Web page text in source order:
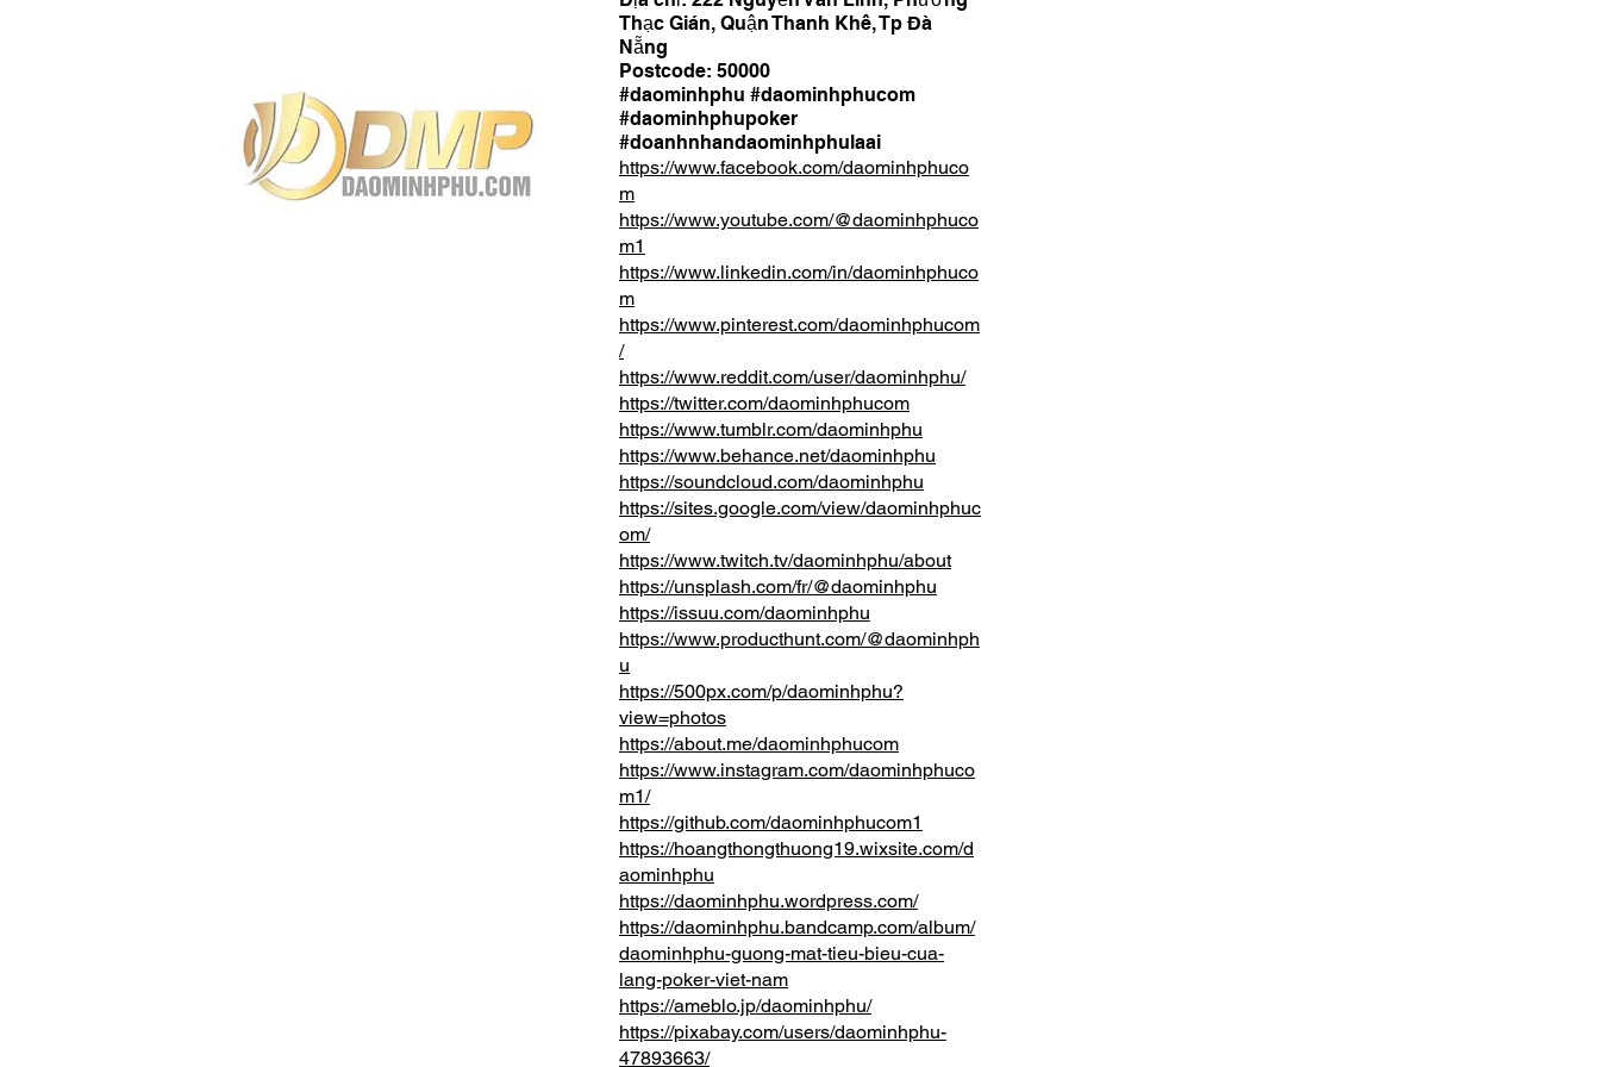
Thạc Gián, Quận Thanh Khê, Tp Đà
Nẵng
Postcode: 50000
#daominhphu #daominhphucom
#daominhphupoker
#doanhnhandaominhphulaai
https://www.facebook.com/daominhphuco
m
https://www.youtube.com/@daominhphuco
m1
https://www.linkedin.com/in/daominhphuco
m
https://www.pinterest.com/daominhphucom
/
https://www.reddit.com/user/daominhphu/
https://twitter.com/daominhphucom
https://www.tumblr.com/daominhphu
https://www.behance.net/daominhphu
https://soundcloud.com/daominhphu
https://sites.google.com/view/daominhphuc
om/
https://www.twitch.tv/daominhphu/about
https://unsplash.com/fr/@daominhphu
https://issuu.com/daominhphu
https://www.producthunt.com/@daominhph
u
https://500px.com/p/daominhphu?
view=photos
https://about.me/daominhphucom
https://www.instagram.com/daominhphuco
m1/
https://github.com/daominhphucom1
https://hoangthongthuong19.wixsite.com/d
aominhphu
https://daominhphu.wordpress.com/
https://daominhphu.bandcamp.com/album/
daominhphu-guong-mat-tieu-bieu-cua-
lang-poker-viet-nam
https://ameblo.jp/daominhphu/
https://pixabay.com/users/daominhphu-
47893663/